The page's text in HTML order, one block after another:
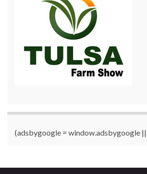
(adsbygoogle = window.adsbygoogle ||